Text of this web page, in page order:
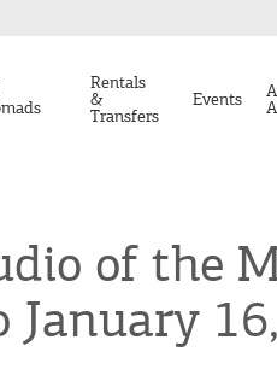
Rentals
&
Transfers
Events
of the